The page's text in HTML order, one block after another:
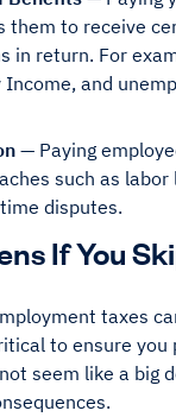
them to receive
in return. For
Income, and
— Paying
such as
disputes.
If You
taxes
to ensure you
seem like a big